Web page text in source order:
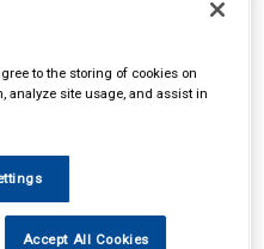
to the storing of cookies on
analyze site usage, and assist in
Accept All Cookies